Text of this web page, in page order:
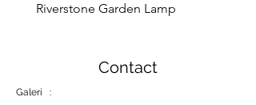
Riverstone Garden Lamp
Contact
Galeri :